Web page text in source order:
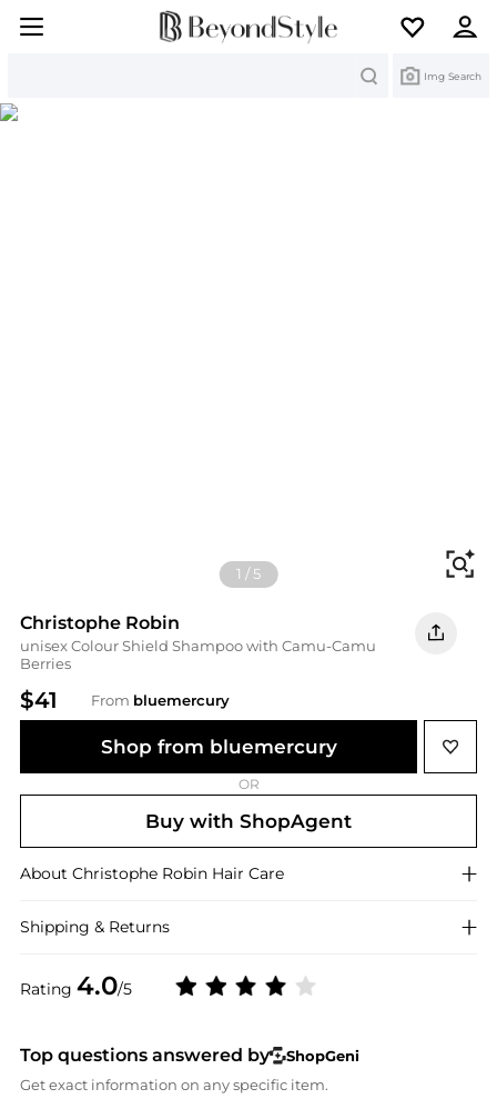
Img Search
1 /5
Christophe Robin
unisex Colour Shield Shampoo with Camu-Camu
Berries
$41 From bluemercury
Rating 4.0/5
Shop from bluemercury
OR
Buy with ShopAgent
About Christophe Robin Hair Care
Shipping & Returns
Top questions answered by
ShopGeni
Get exact information on any specific item.